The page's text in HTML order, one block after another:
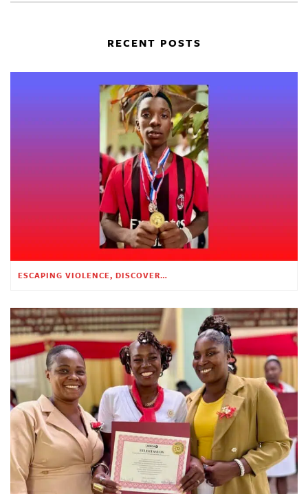
RECENT POSTS
ESCAPING VIOLENCE, DISCOVERING HOPE